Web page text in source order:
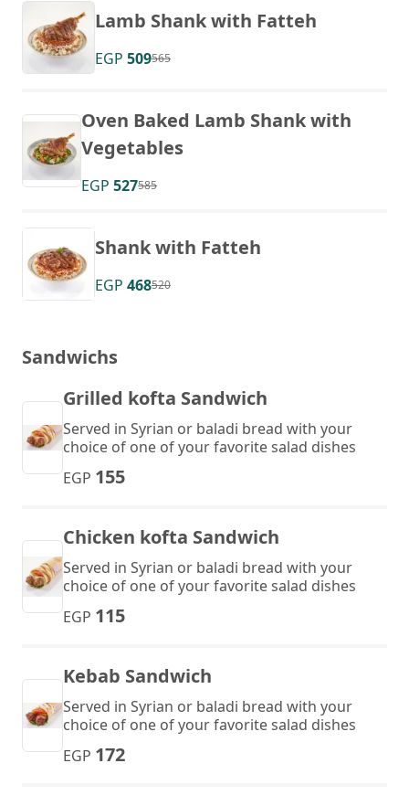
Lamb Shank with Fatteh
EGP 509565
Oven Baked Lamb Shank with
Vegetables
EGP 527585
Shank with Fatteh
EGP 468520
Sandwichs
Grilled kofta Sandwich
Served in Syrian or baladi bread with your
choice of one of your favorite salad dishes
EGP 155
Chicken kofta Sandwich
Served in Syrian or baladi bread with your
choice of one of your favorite salad dishes
EGP 115
Kebab Sandwich
Served in Syrian or baladi bread with your
choice of one of your favorite salad dishes
EGP 172